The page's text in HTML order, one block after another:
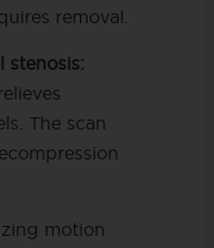
removal.
stenosis:
The scan
motion